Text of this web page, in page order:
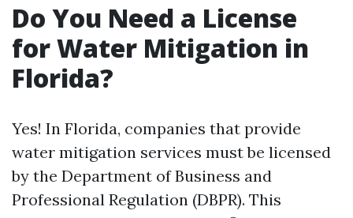
Do You Need a License
for Water Mitigation in
Florida?
Yes! In Florida, companies that provide
water mitigation services must be licensed
by the Department of Business and
Professional Regulation (DBPR). This